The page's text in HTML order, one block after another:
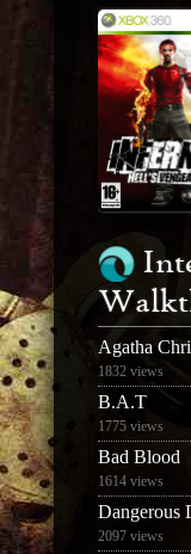
1832 views
B.A.T
1775 views
Bad Blood
1614 views
Dangerous
2097 views